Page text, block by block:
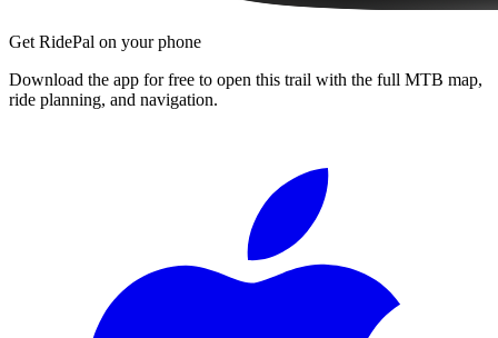
Get RidePal on your phone
Download the app for free to open this trail with the full MTB map,
ride planning, and navigation.